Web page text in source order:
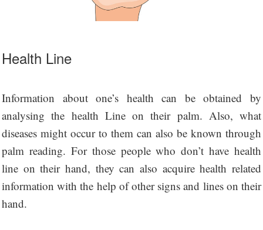
Health Line
Information about one’s health can be obtained by
analysing the health Line on their palm. Also, what
diseases might occur to them can also be known through
palm reading. For those people who don’t have health
line on their hand, they can also acquire health related
information with the help of other signs and lines on their
hand.